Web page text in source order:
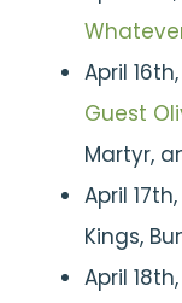
April
Guest
Martyr,
April
Kings,
April